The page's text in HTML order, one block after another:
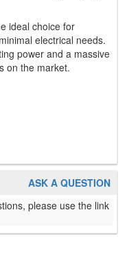
ideal choice for
electrical needs.
power and a massive
on the market.
ASK A QUESTION
please use the link